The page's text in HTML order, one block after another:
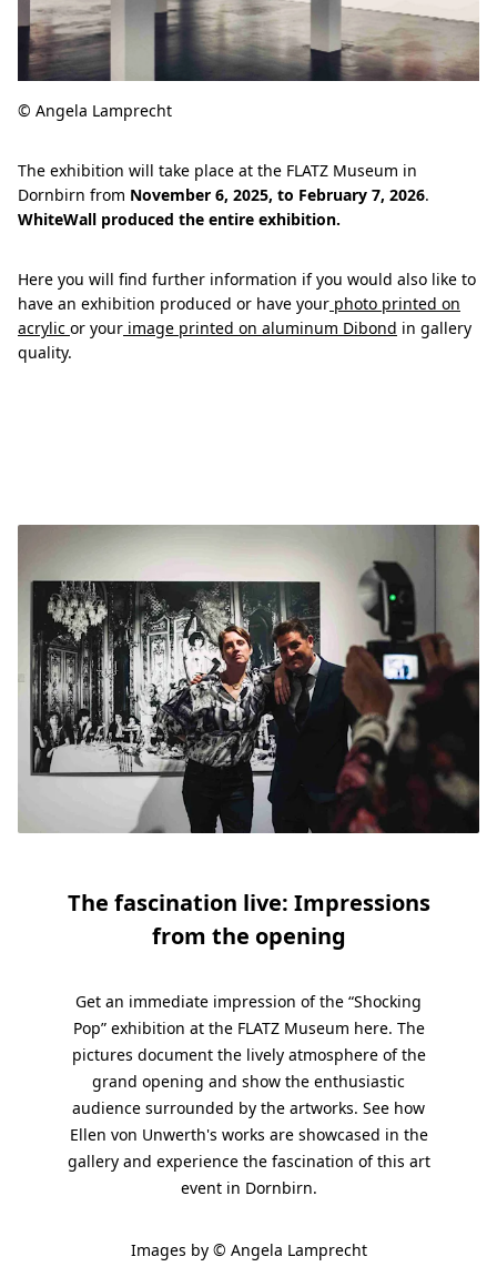
© Angela Lamprecht
The exhibition will take place at the FLATZ Museum in
Dornbirn from November 6, 2025, to February 7, 2026.
WhiteWall produced the entire exhibition.
Here you will find further information if you would also like to
have an exhibition produced or have your photo printed on
acrylic or your image printed on aluminum Dibond in gallery
quality.
Slide 1 Slide 2 Slide 3 Slide 4 Slide 5 Slide 6
The fascination live: Impressions
from the opening
Get an immediate impression of the “Shocking
Pop” exhibition at the FLATZ Museum here. The
pictures document the lively atmosphere of the
grand opening and show the enthusiastic
audience surrounded by the artworks. See how
Ellen von Unwerth's works are showcased in the
gallery and experience the fascination of this art
event in Dornbirn.
Images by © Angela Lamprecht